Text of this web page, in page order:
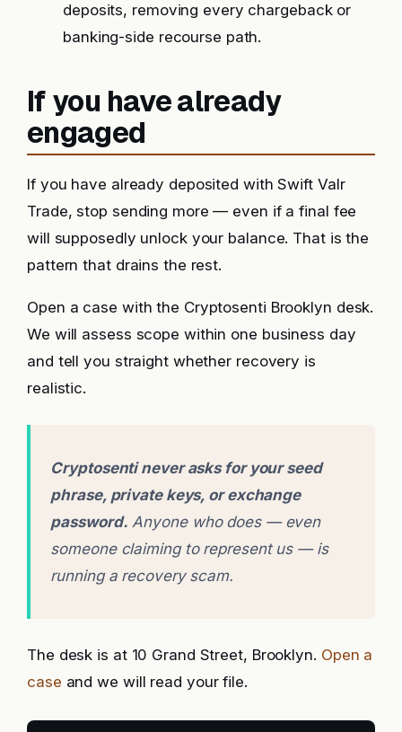
deposits, removing every chargeback or
banking-side recourse path.
If you have already
engaged
If you have already deposited with Swift Valr
Trade, stop sending more — even if a final fee
will supposedly unlock your balance. That is the
pattern that drains the rest.
Open a case with the Cryptosenti Brooklyn desk.
We will assess scope within one business day
and tell you straight whether recovery is
realistic.
Cryptosenti never asks for your seed
phrase, private keys, or exchange
password. Anyone who does — even
someone claiming to represent us — is
running a recovery scam.
The desk is at 10 Grand Street, Brooklyn. Open a
case and we will read your file.